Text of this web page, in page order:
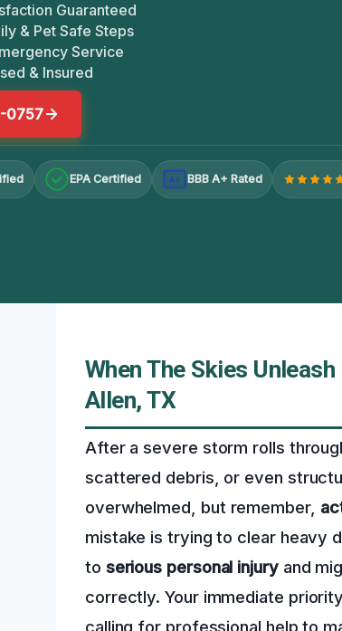
Guaranteed
& Pet Safe Steps
Service
& Insured
0757
EPA Certified A+ BBB A+ Rated
When The Skies
Allen, TX
After a severe storm rolls
scattered debris, or even
overwhelmed, but remember,
mistake is trying to clear heavy
to serious personal injuryand
correctly. Your immediate
calling for professional help to